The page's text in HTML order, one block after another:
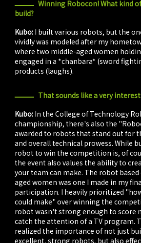
Winning Robocon! What kind
build?
Kubo: I built various robots, but the
vividly was modeled after my
where two middle-aged women
engaged in a *chanbara* (sword
products (laughs).
That sounds like a very
Kubo: In the College of Technology
championship, there's also the
awarded to robots that stand out for
and overall technical prowess. While
robot to win the competition is, of
the event also values the ability to
your team can make. The robot
aged women was one I made in my
participation. I heavily prioritized
could make" over winning the
robot wasn't strong enough to score
catch the attention of a TV program.
realized the importance of not just
excellent, strong robots, but also